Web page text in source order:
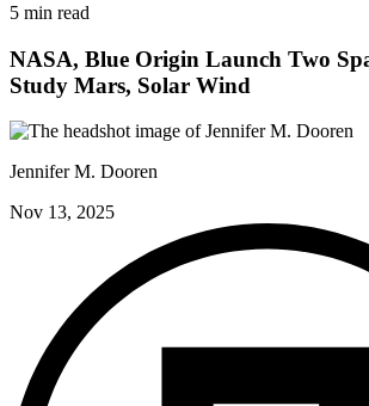
5 min read
NASA, Blue Origin Launch Two
Study Mars, Solar Wind
Jennifer M. Dooren
Nov 13, 2025